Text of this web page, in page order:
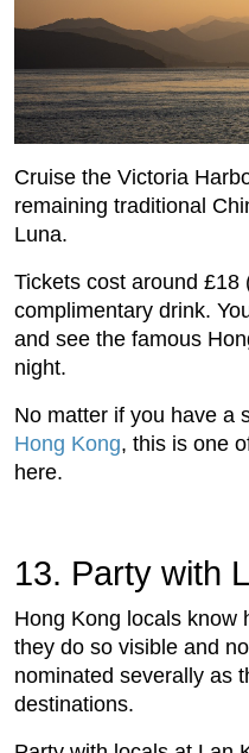
Cruise the Victoria
remaining traditional
Luna.
Tickets cost around
complimentary drink.
and see the famous
night.
No matter if you have a
Hong Kong, this is one
here.
13. Party with
Hong Kong locals know
they do so visible and
nominated severally as
destinations.